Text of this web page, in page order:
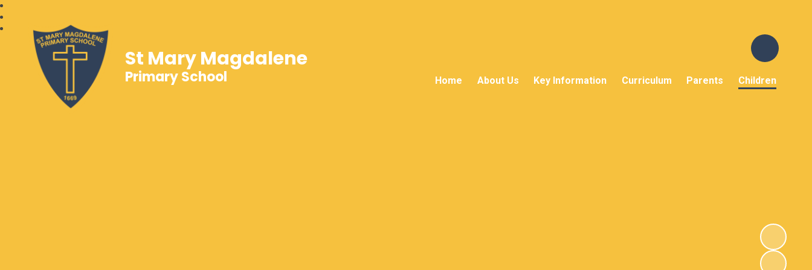
Home About Us Key Information Curriculum Parents Children
St Mary Magdalene
Primary School